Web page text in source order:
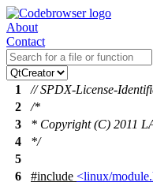
About
Contact
1
// SPDX-License-
2
/*
3
* Copyright (C) 2011
4
*/
5
6
#include <linux/